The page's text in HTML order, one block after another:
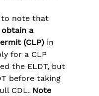
to note that
a
(CLP) in
for a CLP
the ELDT, but
before taking
CDL. Note